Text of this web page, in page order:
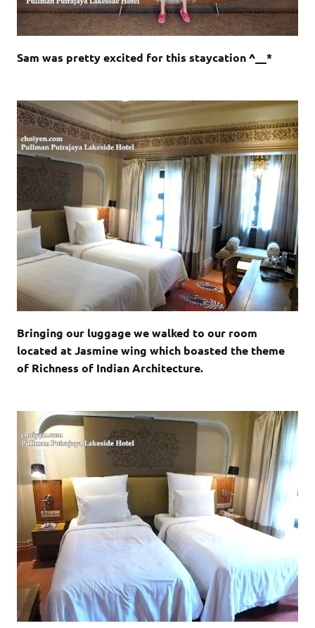
Sam was pretty excited for this staycation ^__*
Bringing our luggage we walked to our room
located at Jasmine wing which boasted the theme
of Richness of Indian Architecture.